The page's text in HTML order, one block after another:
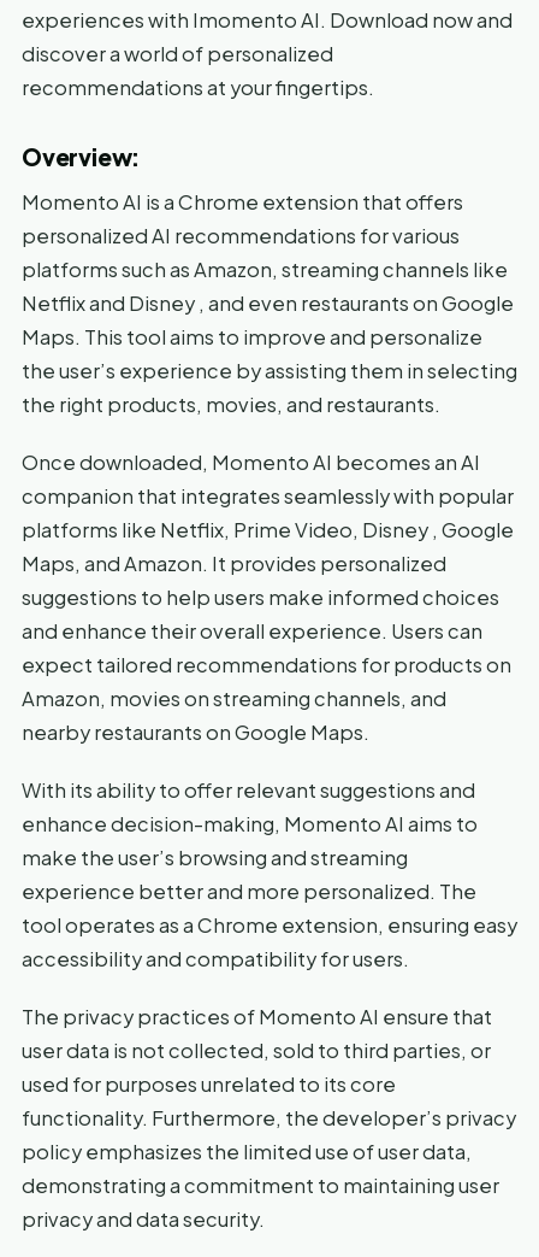
experiences with Imomento AI. Download now and
discover a world of personalized
recommendations at your fingertips.
Overview:
Momento AI is a Chrome extension that offers
personalized AI recommendations for various
platforms such as Amazon, streaming channels like
Netflix and Disney , and even restaurants on Google
Maps. This tool aims to improve and personalize
the user’s experience by assisting them in selecting
the right products, movies, and restaurants.
Once downloaded, Momento AI becomes an AI
companion that integrates seamlessly with popular
platforms like Netflix, Prime Video, Disney , Google
Maps, and Amazon. It provides personalized
suggestions to help users make informed choices
and enhance their overall experience. Users can
expect tailored recommendations for products on
Amazon, movies on streaming channels, and
nearby restaurants on Google Maps.
With its ability to offer relevant suggestions and
enhance decision-making, Momento AI aims to
make the user’s browsing and streaming
experience better and more personalized. The
tool operates as a Chrome extension, ensuring easy
accessibility and compatibility for users.
The privacy practices of Momento AI ensure that
user data is not collected, sold to third parties, or
used for purposes unrelated to its core
functionality. Furthermore, the developer’s privacy
policy emphasizes the limited use of user data,
demonstrating a commitment to maintaining user
privacy and data security.